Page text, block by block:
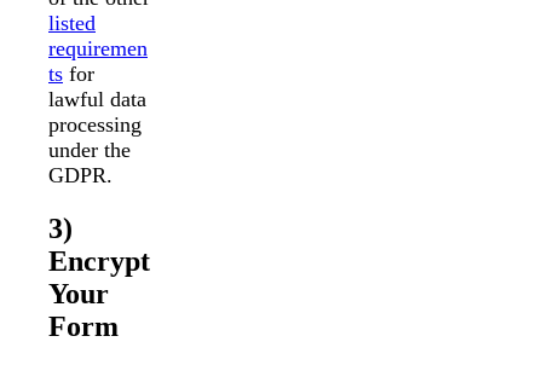
listed
requiremen
ts for
lawful data
processing
under the
GDPR.
3)
Encrypt
Your
Form